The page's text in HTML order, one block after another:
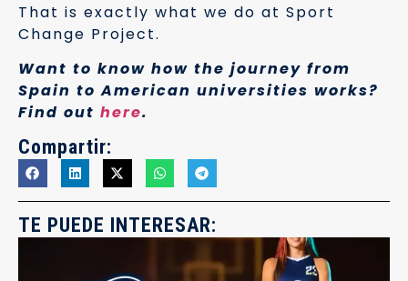
That is exactly what we do at Sport
Change Project.
Want to know how the journey from
Spain to American universities works?
Find out here.
Compartir:
TE PUEDE INTERESAR: